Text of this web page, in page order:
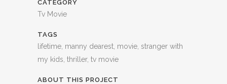
CATEGORY
Tv Movie
TAGS
lifetime, manny dearest, movie, stranger with
my kids, thriller, tv movie
ABOUT THIS PROJECT